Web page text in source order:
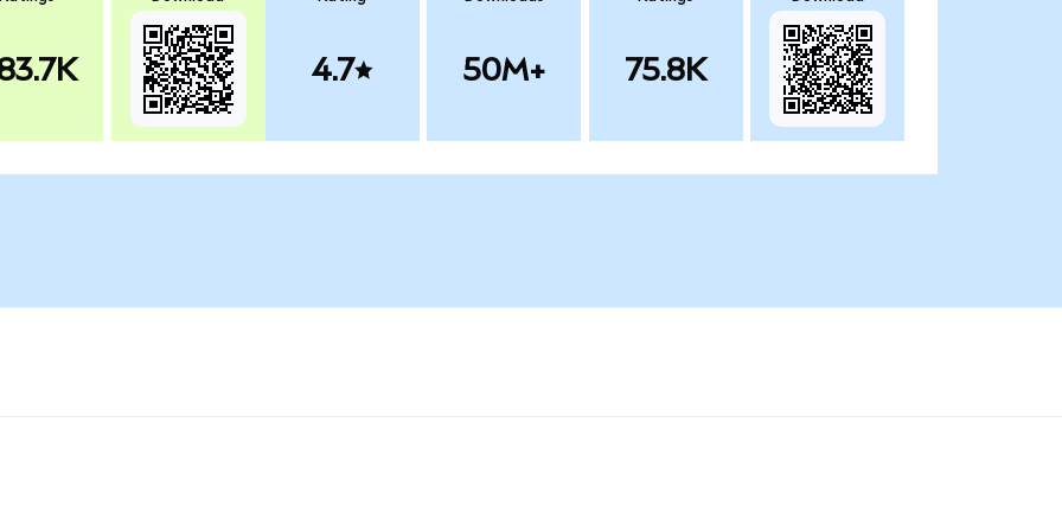
4.7 50M+ 75.8K